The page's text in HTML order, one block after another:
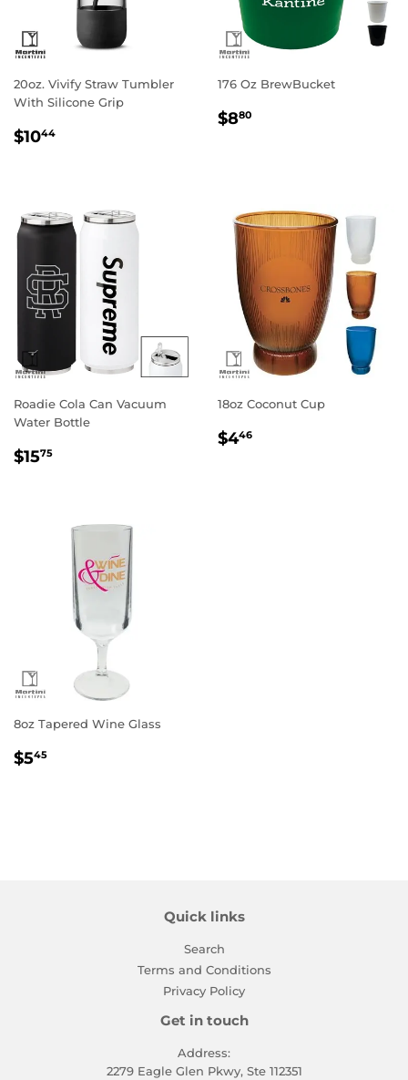
20oz. Vivify Straw Tumbler
With Silicone Grip
Regular
$1044
176 Oz BrewBucket
Regular
$880
Roadie Cola Can Vacuum
Water Bottle
Regular
$1575
18oz Coconut Cup
Regular
$446
8oz Tapered Wine Glass
Regular
$545
Quick links
Search
Terms and Conditions
Privacy Policy
Get in touch
Address:
2279 Eagle Glen Pkwy, Ste 112351